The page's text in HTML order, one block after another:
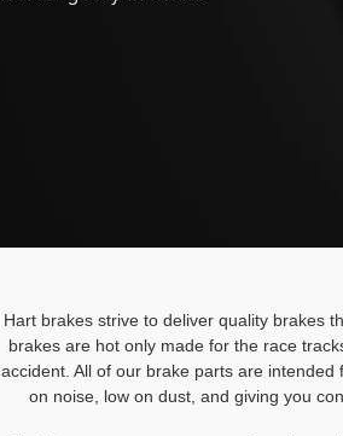
Hart brakes strive to deliver quality brakes
brakes are hot only made for the race
accident. All of our brake parts are
on noise, low on dust, and giving you